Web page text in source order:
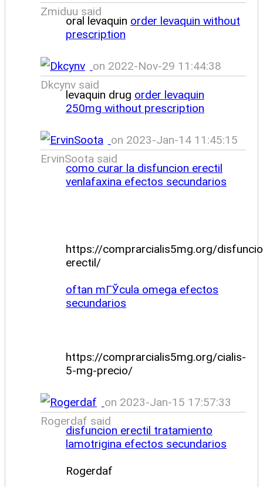
Zmiduu said
oral levaquin order levaquin without
prescription
on 2022-Nov-29 11:44:38
Dkcynv said
levaquin drug order levaquin
250mg without prescription
on 2023-Jan-14 11:45:15
ErvinSoota said
como curar la disfuncion erectil
venlafaxina efectos secundarios
https://comprarcialis5mg.org/
erectil/
oftan mГЎcula omega efectos
secundarios
https://comprarcialis5mg.org/cialis-
5-mg-precio/
on 2023-Jan-15 17:57:33
Rogerdaf said
disfuncion erectil tratamiento
lamotrigina efectos secundarios
Rogerdaf